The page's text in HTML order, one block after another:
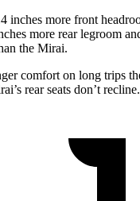
inches more front
more rear legroom
the Mirai.
comfort on long trips
rear seats don’t recline.